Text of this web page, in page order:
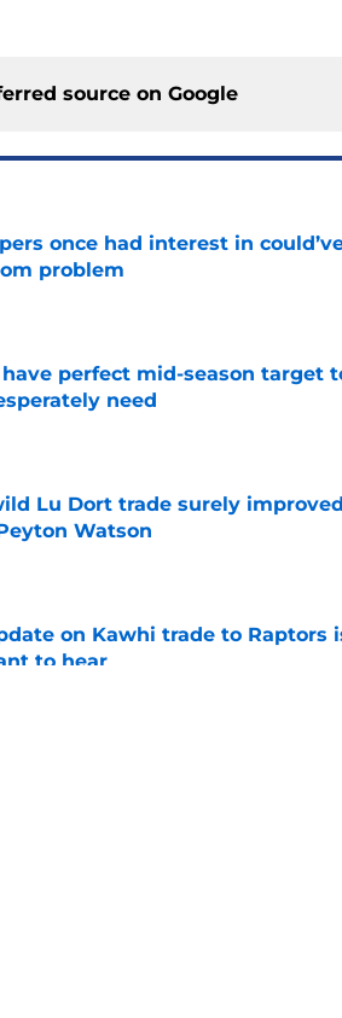
source on Google
once had interest in
problem
on Invalid Date
perfect mid-season target
need
on Invalid Date
Lu Dort trade surely
Watson
on Invalid Date
on Kawhi trade to Raptors
to hear